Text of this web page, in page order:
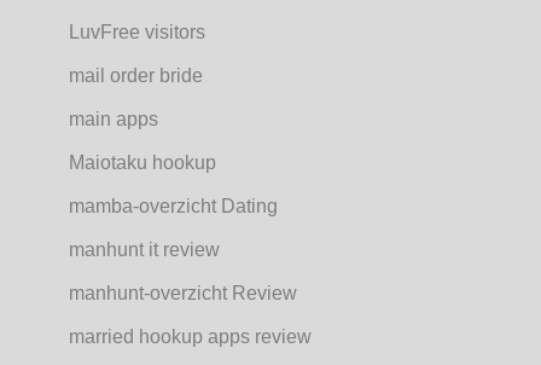
LuvFree visitors
mail order bride
main apps
Maiotaku hookup
mamba-overzicht Dating
manhunt it review
manhunt-overzicht Review
married hookup apps review